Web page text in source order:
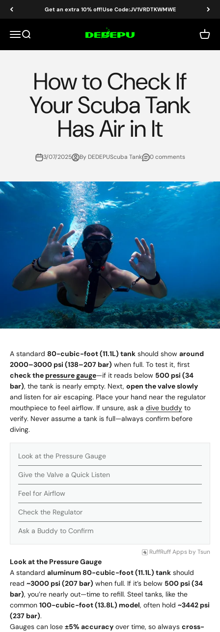
Skip to content Get an extra 10% off!Use Code:JV1VRDTKWMWE
MenuSearch DEDEPU-SCUBA DIVE EQUIPMENT Cart
How to Check If
Your Scuba Tank
Has Air in It
3/07/2025 By DEDEPUScuba Tank 0 comments
A standard 80-cubic-foot (11.1L) tank should show around
2000–3000 psi (138–207 bar) when full. To test it, first
check the pressure gauge—if it reads below 500 psi (34
bar), the tank is nearly empty. Next, open the valve slowly
and listen for air escaping. Place your hand near the regulator
mouthpiece to feel airflow. If unsure, ask a dive buddy to
verify. Never assume a tank is full—always confirm before
diving.
Look at the Pressure Gauge
Give the Valve a Quick Listen
Feel for Airflow
Check the Regulator
Ask a Buddy to Confirm
RuffRuff Apps by Tsun
Look at the Pressure Gauge
A standard aluminum 80-cubic-foot (11.1L) tank should
read ~3000 psi (207 bar) when full. If it’s below 500 psi (34
bar), you’re nearly out—time to refill. Steel tanks, like the
common 100-cubic-foot (13.8L) model, often hold ~3442 psi
(237 bar).
Gauges can lose ±5% accuracy over time, so always cross-